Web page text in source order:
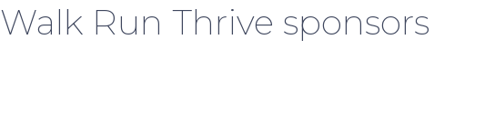
Walk Run Thrive sponsors